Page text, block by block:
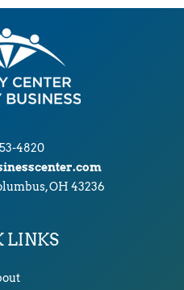
4820
OH 43236
LINKS